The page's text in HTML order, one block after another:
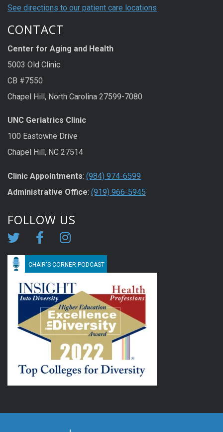
See directions to our patient care locations
CONTACT
Center for Aging and Health
5003 Old Clinic
CB #7550
Chapel Hill, North Carolina 27599-7080
UNC Geriatrics Clinic
100 Eastowne Drive
Chapel Hill, NC 27514
Clinic Appointments: (984) 974-6599
Administrative Office: (919) 966-5945
FOLLOW US
CHAIR'S CORNER PODCAST